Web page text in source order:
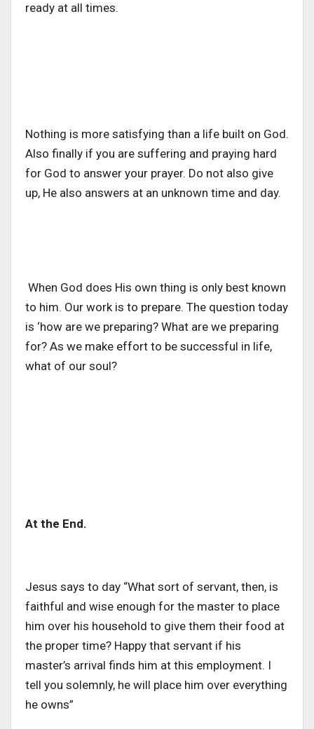
ready at all times.
Nothing is more satisfying than a life built on God.
Also finally if you are suffering and praying hard
for God to answer your prayer. Do not also give
up, He also answers at an unknown time and day.
When God does His own thing is only best known
to him. Our work is to prepare. The question today
is ‘how are we preparing? What are we preparing
for? As we make effort to be successful in life,
what of our soul?
At the End.
Jesus says to day “What sort of servant, then, is
faithful and wise enough for the master to place
him over his household to give them their food at
the proper time? Happy that servant if his
master’s arrival finds him at this employment. I
tell you solemnly, he will place him over everything
he owns”